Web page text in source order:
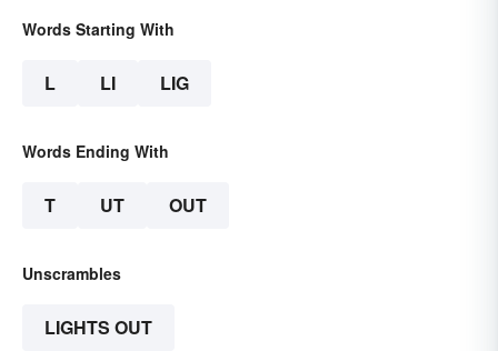
Words Starting With
L LI LIG
Words Ending With
T UT OUT
Unscrambles
LIGHTS OUT